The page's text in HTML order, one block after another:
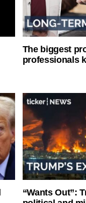
The biggest
professionals
“Wants Out”: